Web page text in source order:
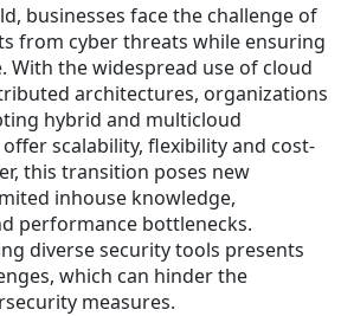
businesses face the challenge of
from cyber threats while ensuring
With the widespread use of cloud
architectures, organizations
hybrid and multicloud
scalability, flexibility and cost-
this transition poses new
inhouse knowledge,
performance bottlenecks.
diverse security tools presents
which can hinder the
measures.